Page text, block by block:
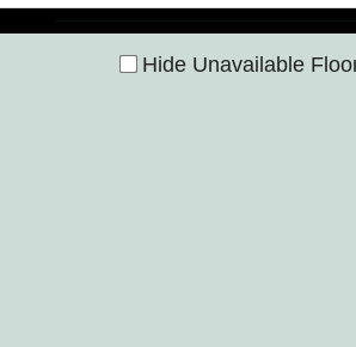
Hide Unavailable